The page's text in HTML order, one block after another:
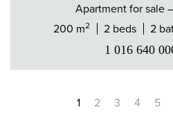
Apartmentfor sale
200 m2 2 beds 2
1 016 640
1 2 3 4 5